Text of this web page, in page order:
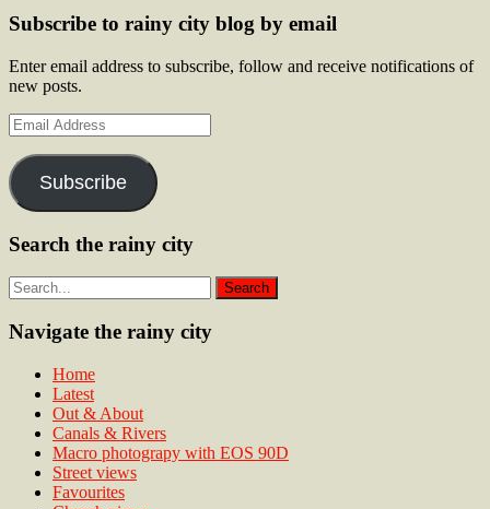
Subscribe to rainy city blog by email
Enter email address to subscribe, follow and receive notifications of
new posts.
Email
Address
Subscribe
Search the rainy city
Navigate the rainy city
Home
Latest
Out & About
Canals & Rivers
Macro photograpy with EOS 90D
Street views
Favourites